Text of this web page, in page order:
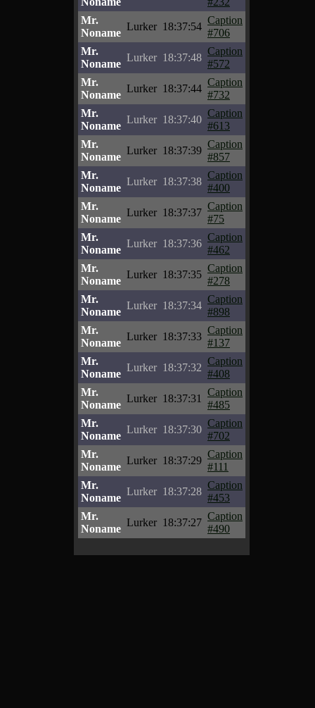
Mr.
Noname
Lurker 18:37:54
Caption
#706
Mr.
Noname
Lurker 18:37:48
Caption
#572
Mr.
Noname
Lurker 18:37:44
Caption
#732
Mr.
Noname
Lurker 18:37:40
Caption
#613
Mr.
Noname
Lurker 18:37:39
Caption
#857
Mr.
Noname
Lurker 18:37:38
Caption
#400
Mr.
Noname
Lurker 18:37:37
Caption
#75
Mr.
Noname
Lurker 18:37:36
Caption
#462
Mr.
Noname
Lurker 18:37:35
Caption
#278
Mr.
Noname
Lurker 18:37:34
Caption
#898
Mr.
Noname
Lurker 18:37:33
Caption
#137
Mr.
Noname
Lurker 18:37:32
Caption
#408
Mr.
Noname
Lurker 18:37:31
Caption
#485
Mr.
Noname
Lurker 18:37:30
Caption
#702
Mr.
Noname
Lurker 18:37:29
Caption
#111
Mr.
Noname
Lurker 18:37:28
Caption
#453
Mr.
Noname
Lurker 18:37:27
Caption
#490